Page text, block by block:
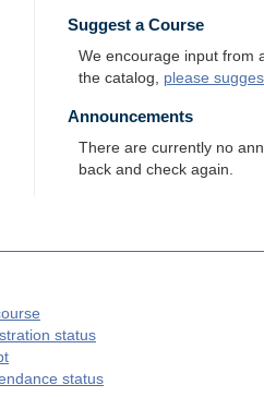
Suggest a Course
We encourage input from
the catalog, please
Announcements
There are currently no
back and check again.
status
status